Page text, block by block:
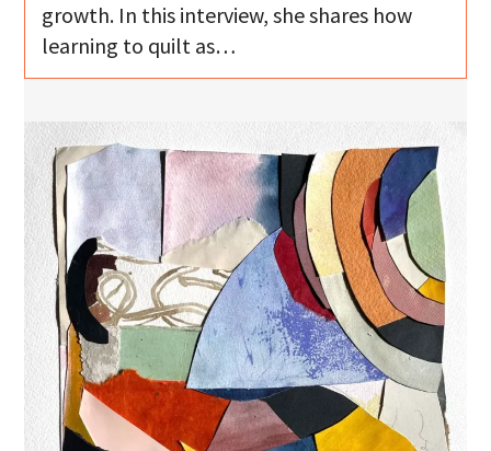
growth. In this interview, she shares how
learning to quilt as…